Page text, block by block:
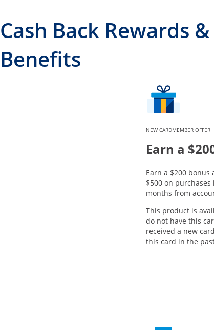
Cash Back Rewards &
Benefits
NEW CARDMEMBER OFFER
Earn a
Earn a $200 bonus
$500 on
months from
This product is
do not have this
received a new
this card in the